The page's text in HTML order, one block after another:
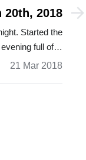
20th, 2018
the
evening full of…
21 Mar 2018